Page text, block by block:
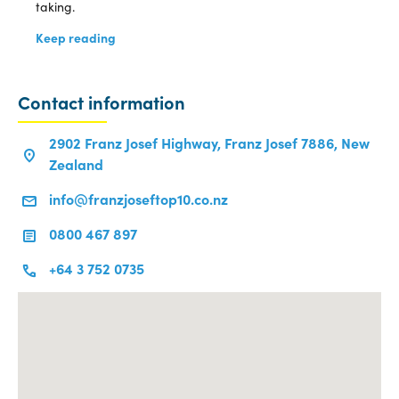
taking.
Keep reading
Contact information
2902 Franz Josef Highway, Franz Josef 7886, New
Zealand
info@franzjoseftop10.co.nz
0800 467 897
+64 3 752 0735